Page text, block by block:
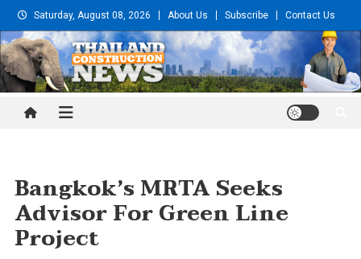
Skip
to
content
Saturday, August 08, 2026 About Us Subscribe Contact Us
Thailand Construction and
Bangkok’s MRTA Seeks
Advisor For Green Line
Project